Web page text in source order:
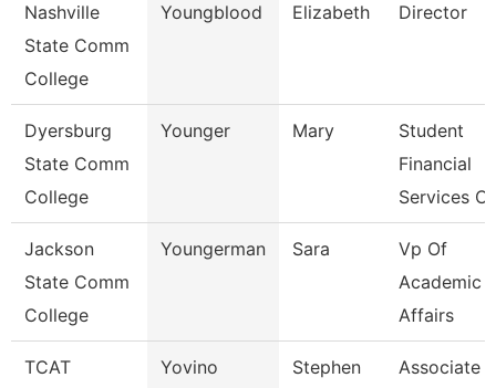
Nashville
State Comm
College
Youngblood Elizabeth Director
Dyersburg
State Comm
College
Younger Mary
Student
Financial
Services
Jackson
State Comm
College
Youngerman Sara
Vp Of
Academic
Affairs
TCAT
Yovino Stephen
Associate